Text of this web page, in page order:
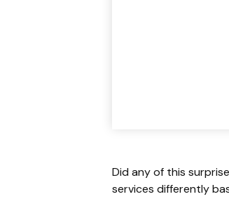
Did any of this
services differently